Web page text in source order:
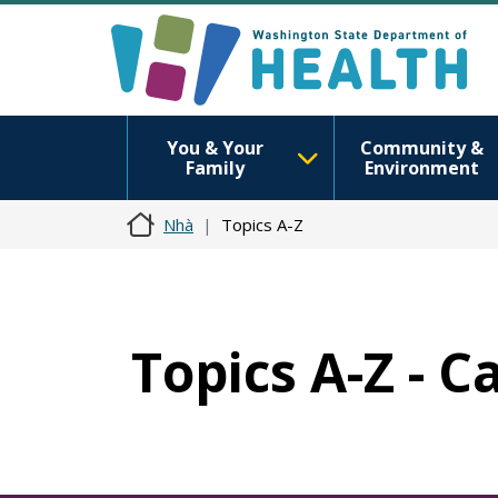
You & Your
Family
Community &
Environment
Nhà Topics A-Z
Topics A-Z -